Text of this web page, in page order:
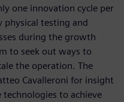
one innovation cycle per
physical testing and
during the growth
to seek out ways to
the operation. The
Cavalleroni for insight
to achieve